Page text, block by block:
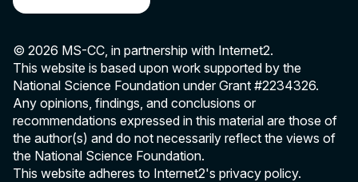
© 2026 MS-CC, in partnership with Internet2.
This website is based upon work supported by the
National Science Foundation under Grant #2234326.
Any opinions, findings, and conclusions or
recommendations expressed in this material are those of
the author(s) and do not necessarily reflect the views of
the National Science Foundation.
This website adheres to Internet2's privacy policy.